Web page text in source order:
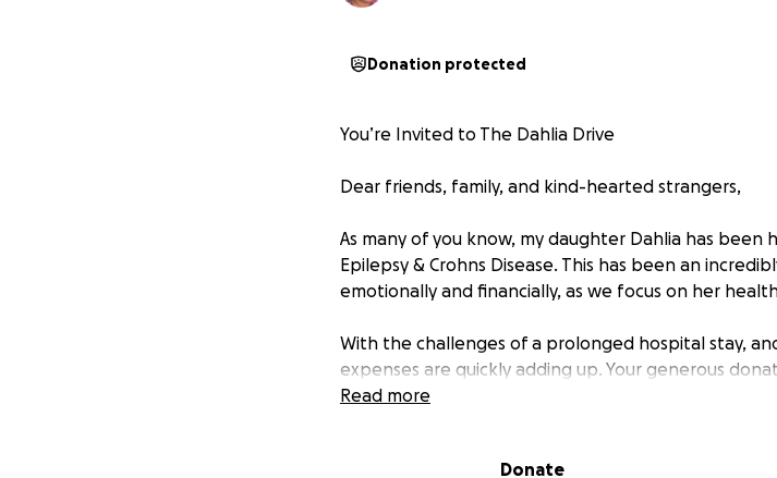
Donation protected
You’re Invited to The Dahlia Drive
Dear friends, family, and kind-hearted strangers,
As many of you know, my daughter Dahlia has
Epilepsy & Crohns Disease. This has been an
emotionally and financially, as we focus on her
With the challenges of a prolonged hospital stay,
expenses are quickly adding up. Your generous
ensure adequate communication and advocacy for
Read more
Donate